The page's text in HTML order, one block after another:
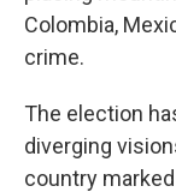
Colombia,
crime.
The election
diverging
country